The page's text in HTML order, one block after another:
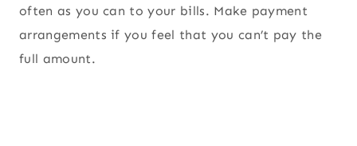
often as you can to your bills. Make payment
arrangements if you feel that you can’t pay the
full amount.